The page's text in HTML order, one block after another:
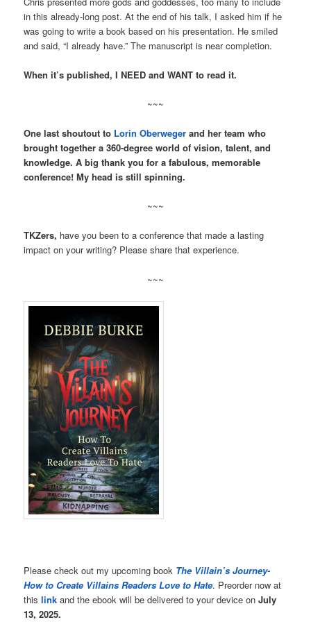
in this already-long post. At the end of his talk, I asked him if he
was going to write a book based on his presentation. He smiled
and said, “I already have.” The manuscript is near completion.
When it’s published, I NEED and WANT to read it.
~~~
One last shoutout to Lorin Oberwegerand her team who
brought together a 360-degree world of vision, talent, and
knowledge. A big thank you for a fabulous, memorable
conference! My head is still spinning.
~~~
TKZers, have you been to a conference that made a lasting
impact on your writing? Please share that experience.
~~~
Please check out my upcoming book The Villain’s Journey-
How to Create Villains Readers Love to Hate. Preorder now at
this link and the ebook will be delivered to your device onJuly
13, 2025.